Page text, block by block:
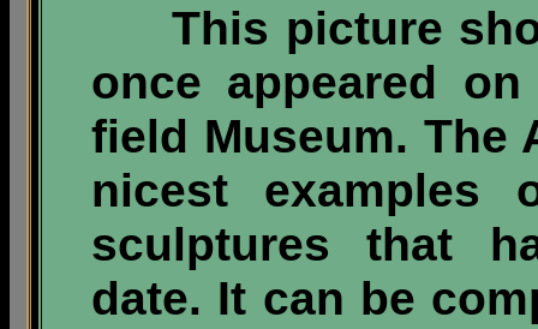
This picture
once appeared
field Museum. The
nicest examples
sculptures that
date. It can be